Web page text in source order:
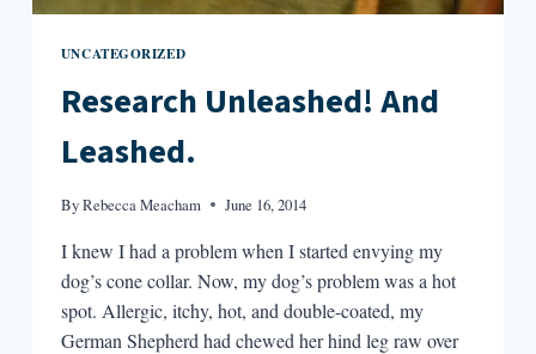
UNCATEGORIZED
Research Unleashed! And
Leashed.
ByRebecca Meacham June 16, 2014
I knew I had a problem when I started envying my
dog’s cone collar. Now, my dog’s problem was a hot
spot. Allergic, itchy, hot, and double-coated, my
German Shepherd had chewed her hind leg raw over